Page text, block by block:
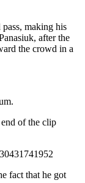
making his
after the
the crowd in a
of the clip
fact that he got